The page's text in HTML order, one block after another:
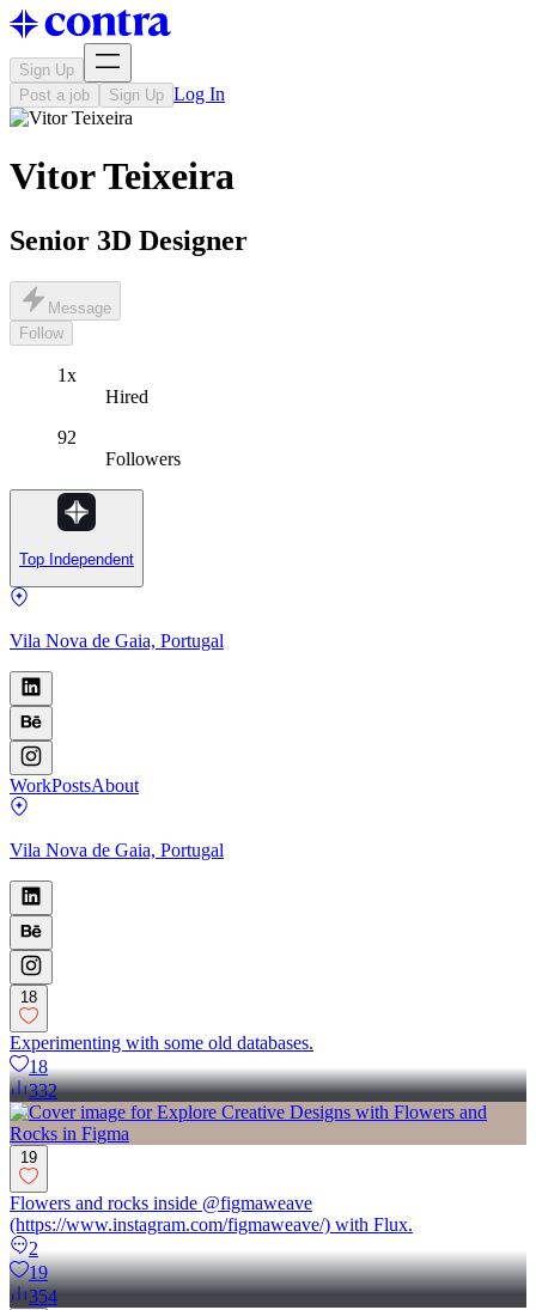
Sign Up
Post a job
Sign Up Log In
Vitor Teixeira
Senior 3D Designer
Message
Follow
1x
Hired
92
Followers
Top Independent
Vila Nova de Gaia, Portugal
WorkPostsAbout
Vila Nova de Gaia, Portugal
18
Experimenting with some old databases.
18
332
19
Flowers and rocks inside @figmaweave
(https://www.instagram.com/figmaweave/) with Flux.
2
19
354